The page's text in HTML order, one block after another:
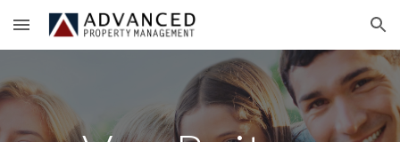
Skip to main content Skip to navigation